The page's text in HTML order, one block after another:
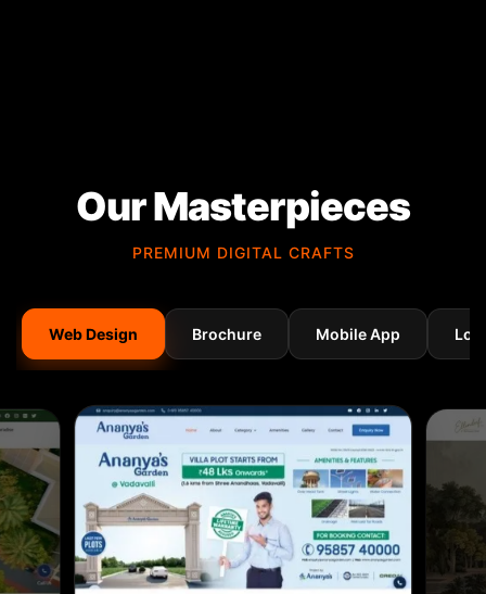
Our Masterpieces
PREMIUM DIGITAL CRAFTS
Web Design Brochure Mobile App